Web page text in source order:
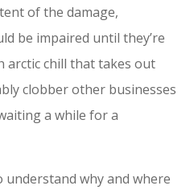
of the damage,
be impaired until they’re
arctic chill that takes out
clobber other businesses
a while for a
why and where